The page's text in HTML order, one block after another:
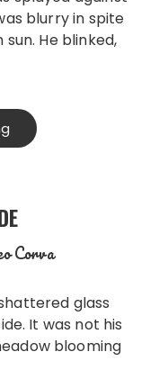
blurry in spite
He blinked,
Corva
It was not his
blooming